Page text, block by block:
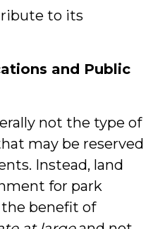
to its
and Public
not the type of
may be reserved
Instead, land
for park
the benefit of